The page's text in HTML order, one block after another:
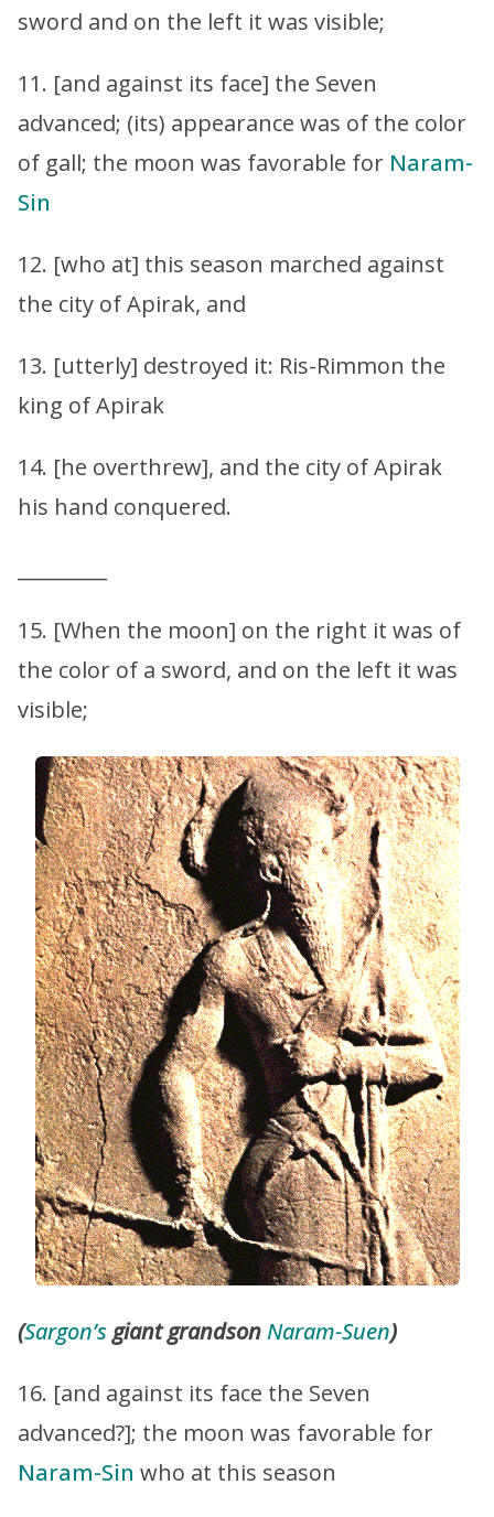
sword and on the left it was visible;
11. [and against its face] the Seven
advanced; (its) appearance was of the color
of gall; the moon was favorable for Naram-
Sin
12. [who at] this season marched against
the city of Apirak, and
13. [utterly] destroyed it: Ris-Rimmon the
king of Apirak
14. [he overthrew], and the city of Apirak
his hand conquered.
15. [When the moon] on the right it was of
the color of a sword, and on the left it was
visible;
(Sargon’sgiant grandsonNaram-Suen)
16. [and against its face the Seven
advanced?]; the moon was favorable for
Naram-Sin who at this season